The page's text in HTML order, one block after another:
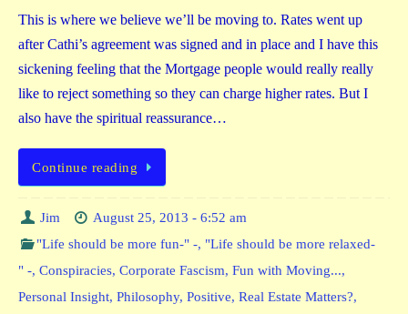
This is where we believe we’ll be moving to. Rates went up
after Cathi’s agreement was signed and in place and I have this
sickening feeling that the Mortgage people would really really
like to reject something so they can charge higher rates. But I
also have the spiritual reassurance…
Continue reading
Jim
August 25, 2013 - 6:52 am
"Life should be more fun-" -, "Life should be more relaxed-
" -, Conspiracies, Corporate Fascism, Fun with Moving...,
Personal Insight, Philosophy, Positive, Real Estate Matters?,